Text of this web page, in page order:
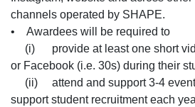
channels operated by SHAPE.
• Awardees will be required to
(i) provide at least one short
or Facebook (i.e. 30s) during their
(ii) attend and support 3-4
support student recruitment each